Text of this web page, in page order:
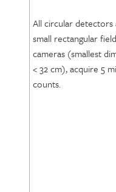
All circular detectors
small rectangular field
cameras (smallest
< 32 cm), acquire 5
counts.